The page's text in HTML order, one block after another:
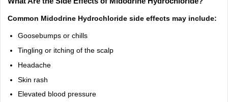
Common Midodrine Hydrochloride side effects may include:
Goosebumps or chills
Tingling or itching of the scalp
Headache
Skin rash
Elevated blood pressure